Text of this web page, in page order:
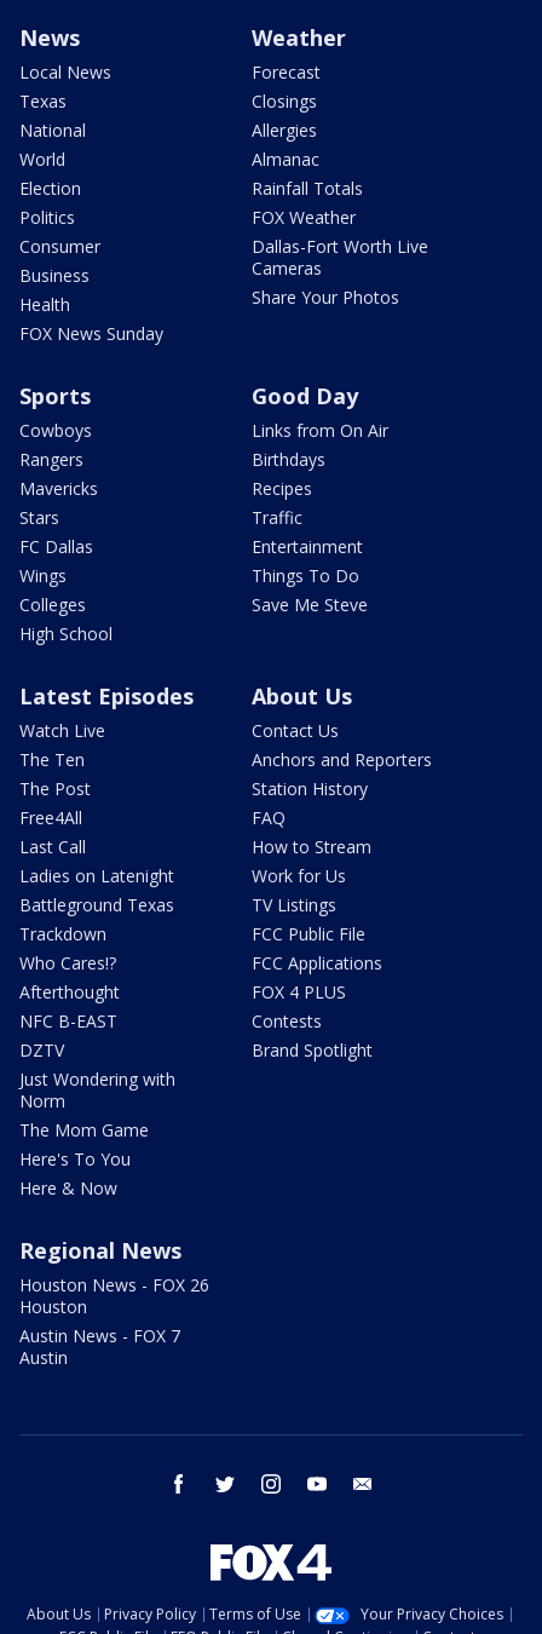
News
Local News
Texas
National
World
Election
Politics
Consumer
Business
Health
FOX News Sunday
Weather
Forecast
Closings
Allergies
Almanac
Rainfall Totals
FOX Weather
Dallas-Fort Worth Live
Cameras
Share Your Photos
Sports
Cowboys
Rangers
Mavericks
Stars
FC Dallas
Wings
Colleges
High School
Good Day
Links from On Air
Birthdays
Recipes
Traffic
Entertainment
Things To Do
Save Me Steve
Latest Episodes
Watch Live
The Ten
The Post
Free4All
Last Call
Ladies on Latenight
Battleground Texas
Trackdown
Who Cares!?
Afterthought
NFC B-EAST
DZTV
Just Wondering with
Norm
The Mom Game
Here's To You
Here & Now
About Us
Contact Us
Anchors and Reporters
Station History
FAQ
How to Stream
Work for Us
TV Listings
FCC Public File
FCC Applications
FOX 4 PLUS
Contests
Brand Spotlight
Regional News
Houston News - FOX 26
Houston
Austin News - FOX 7
Austin
facebook twitter instagram youtube
About Us Privacy Policy Terms of Use
Your Privacy Choices